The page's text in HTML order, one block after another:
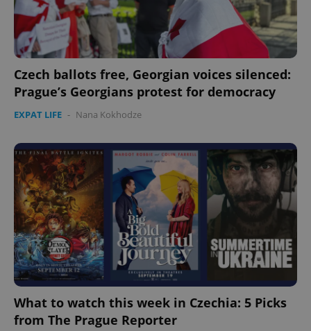
Czech ballots free, Georgian voices silenced:
Prague’s Georgians protest for democracy
EXPAT LIFE - Nana Kokhodze
What to watch this week in Czechia: 5 Picks
from The Prague Reporter